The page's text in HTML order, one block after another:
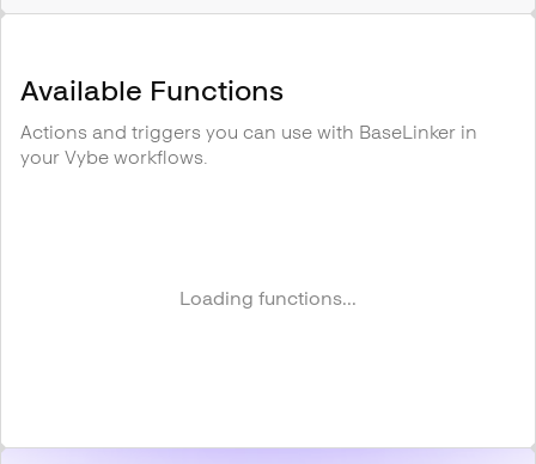
Available Functions
Actions and triggers you can use with BaseLinker in
your Vybe workflows.
Loading functions...